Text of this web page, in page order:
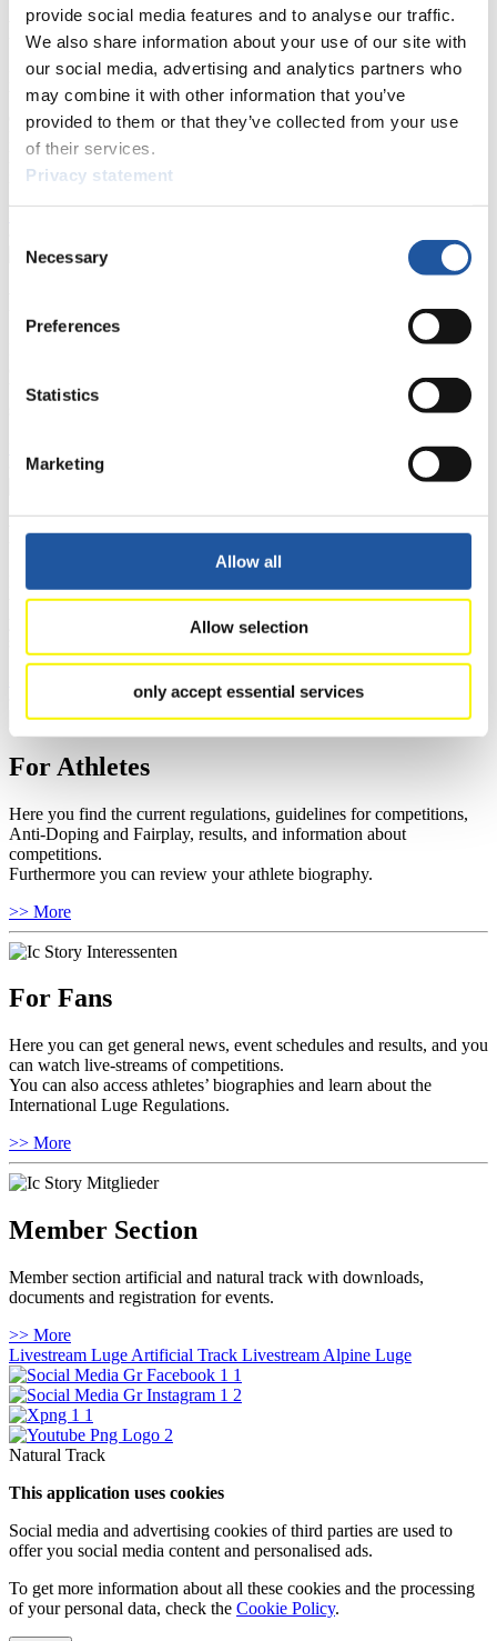
provide social media features and to analyse our traffic.
We also share information about your use of our site with
our social media, advertising and analytics partners who
may combine it with other information that you’ve
provided to them or that they’ve collected from your use
of their services.
Privacy statement
Selection
Necessary
Preferences
Statistics
Marketing
Allow all
Allow selection
only accept essential services
For Press and Media representatives
Here you find information for Press and Media representatives.
You have access to athletes’ biographies and information about
events.
Furthermore, you can apply for an annual FIL Media Accreditation,
learn about the International Luge Regulations and access general
news.
Here you find general news, current regulations and guidelines for
You have access to athletes’ biographies as well as to the member
section, and you can download invitations of competitions.
For Event Organizers
well as guidelines for competitions, Anti-Doping and Fairplay, and
you can find out about contact persons for competitions and
For Athletes
Here you find the current regulations, guidelines for competitions,
Anti-Doping and Fairplay, results, and information about
competitions.
Furthermore you can review your athlete biography.
>> More
For Fans
Here you can get general news, event schedules and results, and you
can watch live-streams of competitions.
You can also access athletes’ biographies and learn about the
International Luge Regulations.
>> More
Member Section
Member section artificial and natural track with downloads,
documents and registration for events.
>> More
Livestream Luge Artificial Track Livestream Alpine Luge
Natural Track
This application uses cookies
Social media and advertising cookies of third parties are used to
offer you social media content and personalised ads.
To get more information about all these cookies and the processing
of your personal data, check the Cookie Policy.